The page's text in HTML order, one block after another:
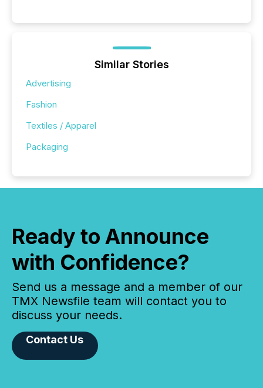
Similar Stories
Advertising
Fashion
Textiles / Apparel
Packaging
Ready to Announce
with Confidence?
Send us a message and a member of our
TMX Newsfile team will contact you to
discuss your needs.
Contact Us